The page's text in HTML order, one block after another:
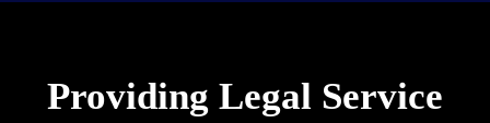
Providing Legal Service